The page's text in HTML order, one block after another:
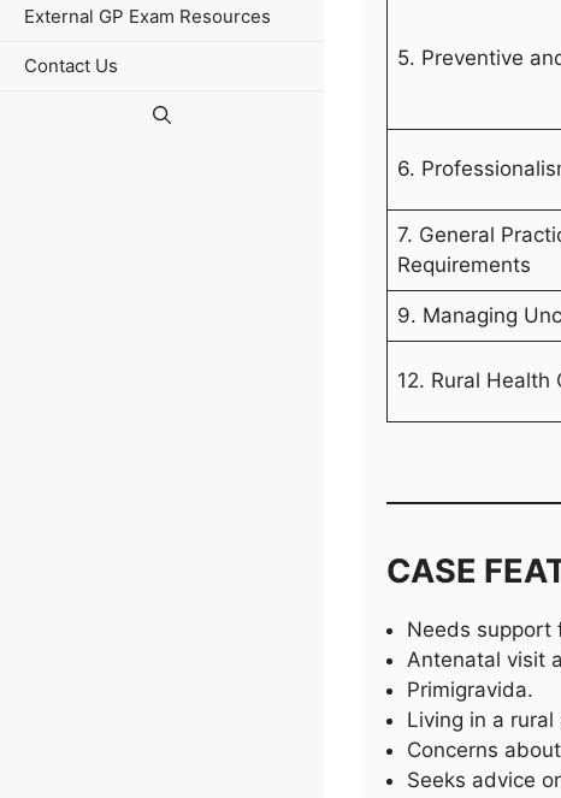
5. Preventive
6.
7. General
Requirements
9. Managing
12. Rural Health
CASE
Needs support
Antenatal visit
Primigravida.
Living in a rural
Concerns
Seeks advice
External GP Exam Resources
Contact Us